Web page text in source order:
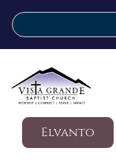
Elvanto